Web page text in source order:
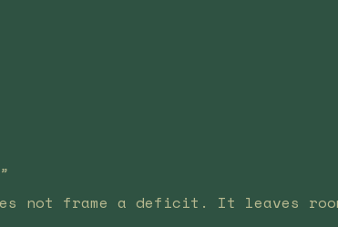
not frame a deficit. It leaves